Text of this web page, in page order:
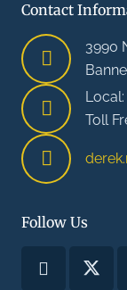
Contact
3990
Local:
Toll
Follow Us